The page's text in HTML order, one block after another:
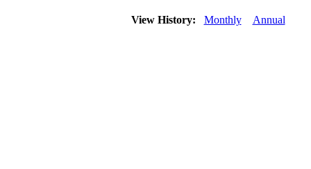
View History: Monthly Annual